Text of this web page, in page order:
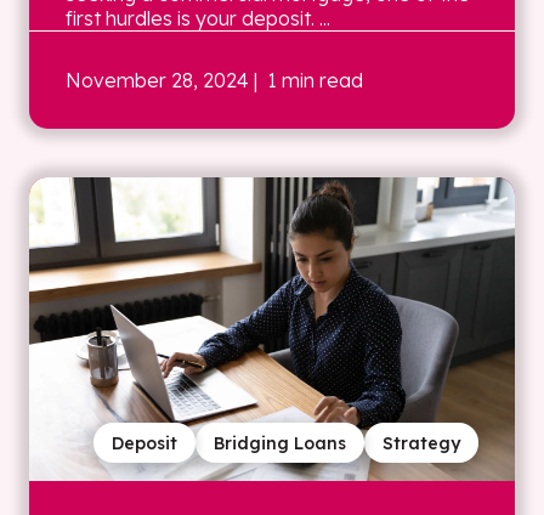
first hurdles is your deposit. ...
November 28, 2024 | 1 min read
Strategy
Bridging Loans
Deposit